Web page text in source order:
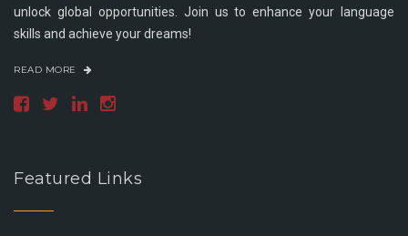
unlock global opportunities. Join us to enhance your language
skills and achieve your dreams!
READ MORE
Featured Links